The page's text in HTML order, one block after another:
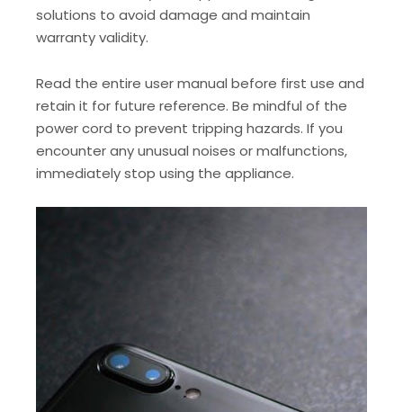
solutions to avoid damage and maintain
warranty validity.
Read the entire user manual before first use and
retain it for future reference. Be mindful of the
power cord to prevent tripping hazards. If you
encounter any unusual noises or malfunctions,
immediately stop using the appliance.